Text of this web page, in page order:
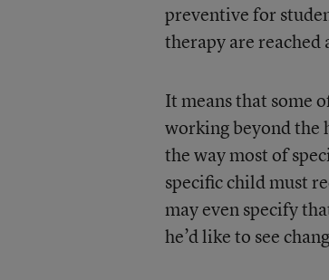
preventive for
therapy are reached
It means that some
working beyond the
the way most of
specific child must
may even specify
he’d like to see